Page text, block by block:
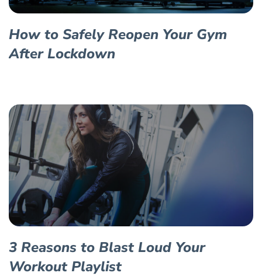
How to Safely Reopen Your Gym
After Lockdown
3 Reasons to Blast Loud Your
Workout Playlist